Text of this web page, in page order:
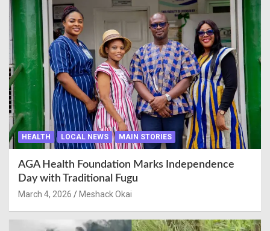
HEALTH LOCAL NEWS MAIN STORIES
AGA Health Foundation Marks Independence
Day with Traditional Fugu
March 4, 2026 Meshack Okai